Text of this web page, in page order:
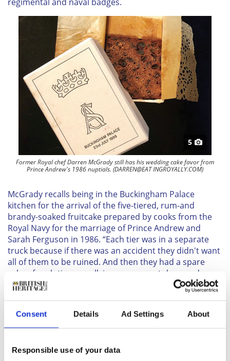
Consent Details Ad Settings About
Responsible use of your data
5
Former Royal chef Darren McGrady still has his wedding cake favor from
Prince Andrew's 1986 nuptials. (DARREN@EAT INGROYALLY.COM)
McGrady recalls being in the Buckingham Palace
kitchen for the arrival of the five-tiered, rum-and
brandy-soaked fruitcake prepared by cooks from the
Royal Navy for the marriage of Prince Andrew and
Sarah Ferguson in 1986. “Each tier was in a separate
truck because if there was an accident they didn't want
all of them to be ruined. And then they had a spare
cake of each tier as well, in case one got damaged, so
we actually had two cakes.”
One aspect of the wedding cakes that has changed in
modern times is the use of pliable fondant rather than
hard royal icing. “It's like cement,” quipped Schmidt.
“To cover the whole cake with royal icing is not to
allows for softer, more feminine confections than